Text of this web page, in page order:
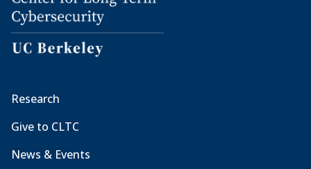
Research
Give to CLTC
News & Events